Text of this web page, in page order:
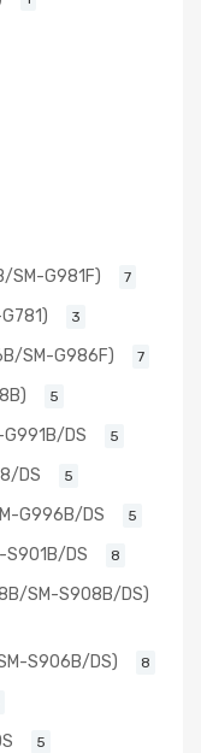
SM-G981F) 7
3
SM-G986F) 7
5
DS 5
DS 5
G996B/DS 5
S901B/DS 8
SM-S908B/DS)
S906B/DS) 8
5